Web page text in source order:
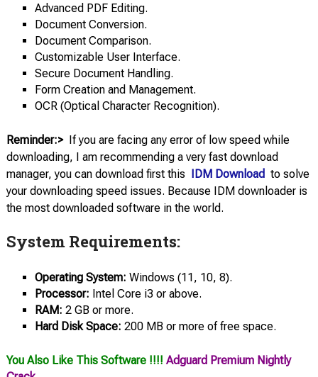
Advanced PDF Editing.
Document Conversion.
Document Comparison.
Customizable User Interface.
Secure Document Handling.
Form Creation and Management.
OCR (Optical Character Recognition).
Reminder:>
If you are facing any error of low speed while
downloading, I am recommending a very fast download
manager, you can download first this
IDM Download to solve
your downloading speed issues. Because IDM downloader is
the most downloaded software in the world.
System Requirements:
Operating System: Windows (11, 10, 8).
Processor: Intel Core i3 or above.
RAM: 2 GB or more.
Hard Disk Space: 200 MB or more of free space.
You Also Like This Software !!!! Adguard Premium Nightly